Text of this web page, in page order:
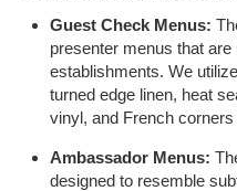
Guest Check Menus:
presenter menus that
establishments. We
turned edge linen, heat
vinyl, and French
Ambassador Menus:
designed to resemble